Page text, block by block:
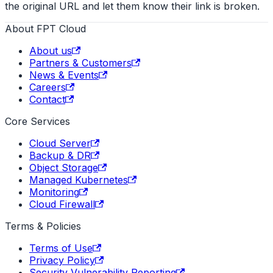
the original URL and let them know their link is broken.
About FPT Cloud
About us
Partners & Customers
News & Events
Careers
Contact
Core Services
Cloud Server
Backup & DR
Object Storage
Managed Kubernetes
Monitoring
Cloud Firewall
Terms & Policies
Terms of Use
Privacy Policy